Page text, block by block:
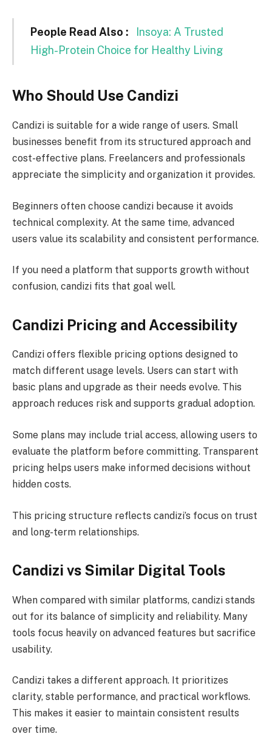
People Read Also :
Insoya: A Trusted
High-Protein Choice for Healthy Living
Who Should Use Candizi
Candizi is suitable for a wide range of users. Small
businesses benefit from its structured approach and
cost-effective plans. Freelancers and professionals
appreciate the simplicity and organization it provides.
Beginners often choose candizi because it avoids
technical complexity. At the same time, advanced
users value its scalability and consistent performance.
If you need a platform that supports growth without
confusion, candizi fits that goal well.
Candizi Pricing and Accessibility
Candizi offers flexible pricing options designed to
match different usage levels. Users can start with
basic plans and upgrade as their needs evolve. This
approach reduces risk and supports gradual adoption.
Some plans may include trial access, allowing users to
evaluate the platform before committing. Transparent
pricing helps users make informed decisions without
hidden costs.
This pricing structure reflects candizi’s focus on trust
and long-term relationships.
Candizi vs Similar Digital Tools
When compared with similar platforms, candizi stands
out for its balance of simplicity and reliability. Many
tools focus heavily on advanced features but sacrifice
usability.
Candizi takes a different approach. It prioritizes
clarity, stable performance, and practical workflows.
This makes it easier to maintain consistent results
over time.